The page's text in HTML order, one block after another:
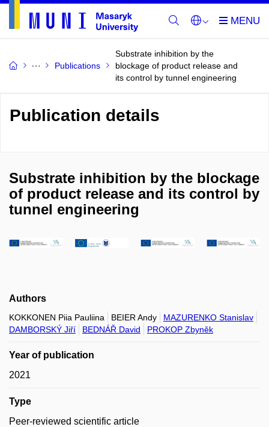
Publications
Substrate inhibition by the
blockage of product release and
its control by tunnel engineering
Publication details
Substrate inhibition by the blockage
of product release and its control by
tunnel engineering
Authors
KOKKONEN Piia Pauliina BEIER Andy
MAZURENKO Stanislav
DAMBORSKÝ Jiří
BEDNÁŘ David PROKOP Zbyněk
Year of publication
2021
Type
Peer-reviewed scientific article